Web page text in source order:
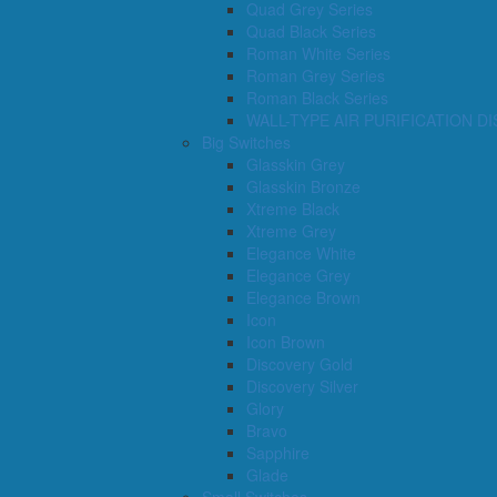
Quad Grey Series
Quad Black Series
Roman White Series
Roman Grey Series
Roman Black Series
WALL-TYPE AIR PURIFICATION
Big Switches
Glasskin Grey
Glasskin Bronze
Xtreme Black
Xtreme Grey
Elegance White
Elegance Grey
Elegance Brown
Icon
Icon Brown
Discovery Gold
Discovery Silver
Glory
Bravo
Sapphire
Glade